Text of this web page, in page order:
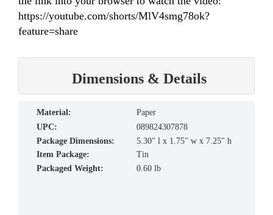
https://youtube.com/shorts/MlV4smg78ok?
feature=share
Dimensions & Details
material:
Paper
UPC:
089824307878
Package Dimensions:
5.30" l x 1.75" w x 7.25" h
Item Package:
Tin
Packaged Weight:
0.60 lb